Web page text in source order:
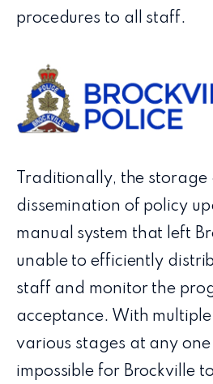
procedures to all staff.
Traditionally, the storage
dissemination of policy
manual system that left
unable to efficiently
staff and monitor the
acceptance. With multiple
various stages at any
impossible for Brockville